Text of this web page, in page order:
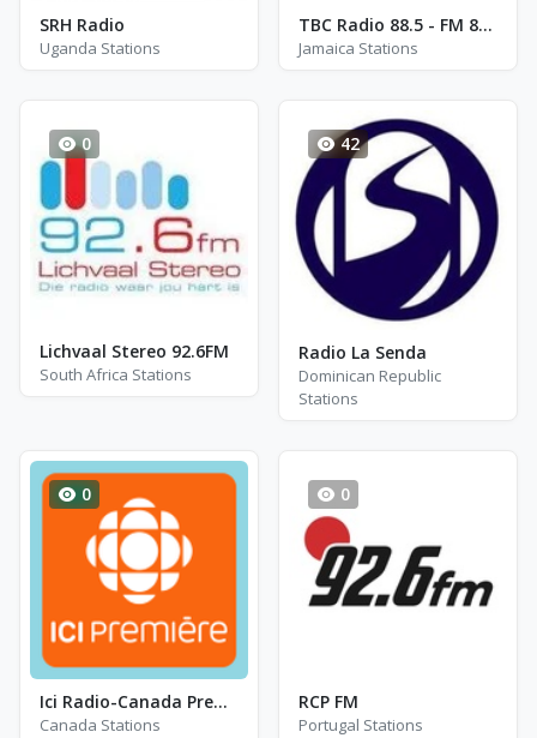
SRH Radio
Uganda Stations
TBC Radio 88.5 - FM 88.5
Jamaica Stations
0
Lichvaal Stereo 92.6FM
South Africa Stations
42
Radio La Senda
Dominican Republic
Stations
0
Ici Radio-Canada Première - CBV-FM
Canada Stations
0
RCP FM
Portugal Stations